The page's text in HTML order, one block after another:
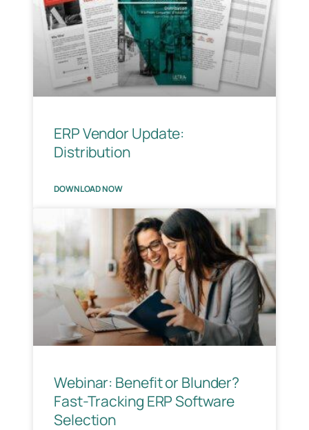
ERP Vendor Update:
Distribution
DOWNLOAD NOW
Webinar: Benefit or Blunder?
Fast-Tracking ERP Software
Selection